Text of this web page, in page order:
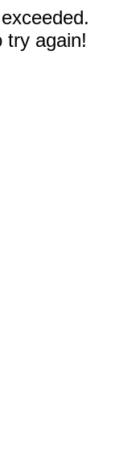
try again!